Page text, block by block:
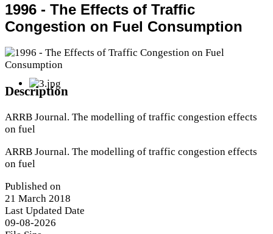
1996 - The Effects of Traffic
Congestion on Fuel Consumption
Description
ARRB Journal. The modelling of traffic congestion effects
on fuel
ARRB Journal. The modelling of traffic congestion effects
on fuel
Published on
21 March 2018
Last Updated Date
09-08-2026